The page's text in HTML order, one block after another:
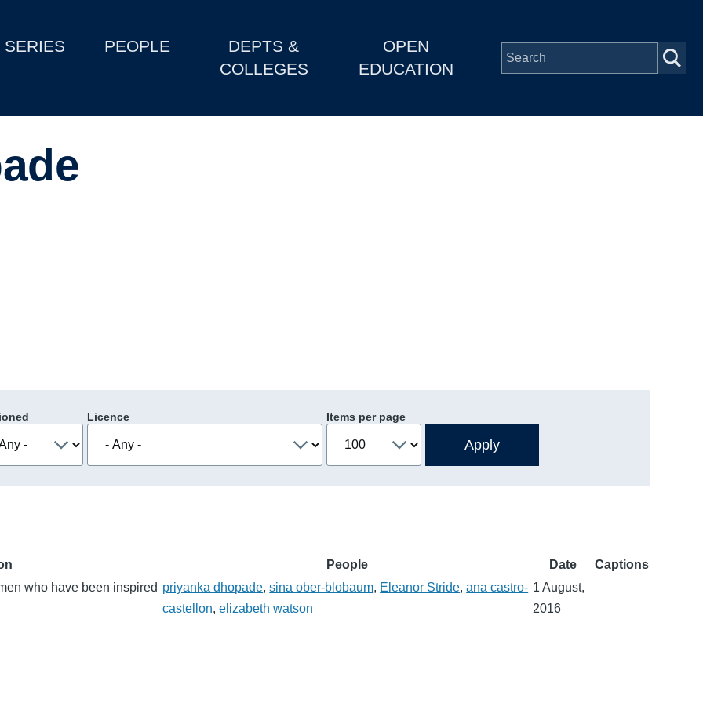
SERIES PEOPLE
DEPTS &
COLLEGES
OPEN
EDUCATION
Licence Items per page
People Date
Captions
who have been inspired priyanka dhopade,sina ober-blobaum, Eleanor Stride,ana castro-
castellon,elizabeth watson
1 August,
2016